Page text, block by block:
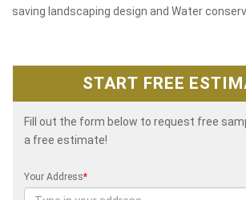
saving landscaping design and Water
START FREE
Fill out the form below to request free
a free estimate!
Your Address*